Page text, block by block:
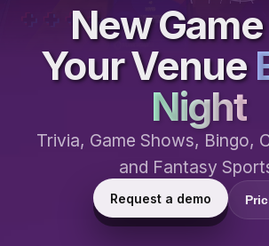
New
Your Venue
Night
Trivia, Game Shows, Bingo,
and Fantasy
Request a demo